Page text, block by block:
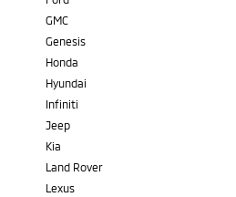
GMC
Genesis
Honda
Hyundai
Infiniti
Jeep
Kia
Land Rover
Lexus